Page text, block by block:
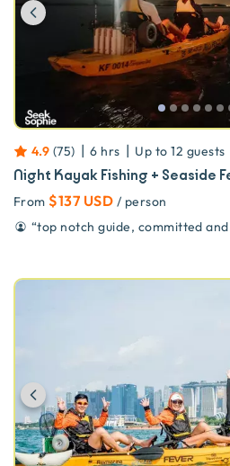
Previous
4.9 (75) | 6 hrs | Up to 12 guests
Night Kayak Fishing + Seaside
From $137 USD / person
“top notch guide, committed
Previous